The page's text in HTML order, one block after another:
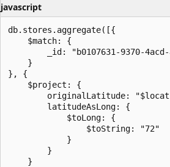
javascript
db.stores.aggregate([{
    $match: {
_id: "b0107631-9370-
    }
}, {
    $project: {
originalLatitude:
        latitudeAsLong: {
            $toLong: {
                $toString: "72"
            }
        }
    }